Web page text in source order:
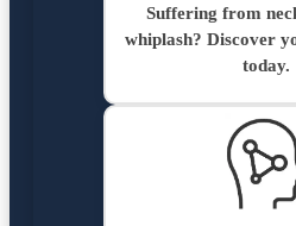
Suffering from
whiplash? Discover
today.